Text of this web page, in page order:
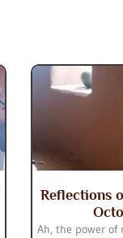
Reflections
Ah, the power